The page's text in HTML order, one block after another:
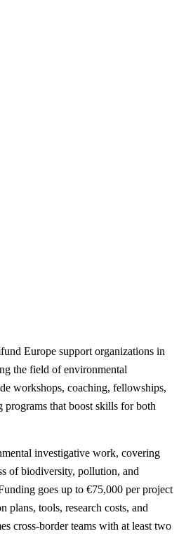
Europe support organizations in
the field of environmental
workshops, coaching, fellowships,
programs that boost skills for both
investigative work, covering
of biodiversity, pollution, and
goes up to €75,000 per project
plans, tools, research costs, and
cross-border teams with at least two